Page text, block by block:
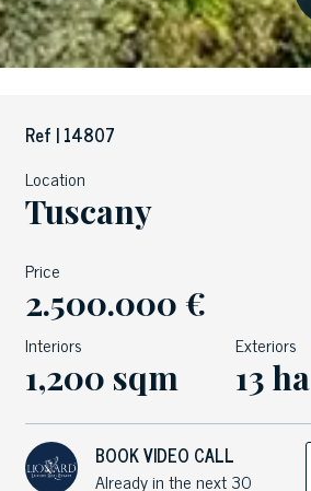
Ref | 14807
Location
Tuscany
Price
2.500.000 €
Interiors
1,200 sqm
Exteriors
13 ha
BOOK VIDEO CALL
Already in the next 30